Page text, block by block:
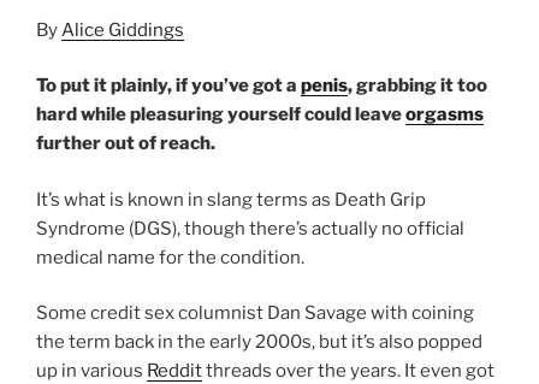
ByAlice Giddings
To put it plainly, if you’ve got a penis, grabbing it too
hard while pleasuring yourself could leaveorgasms
further out of reach.
It’s what is known in slang terms as Death Grip
Syndrome (DGS), though there’s actually no official
medical name for the condition.
Some credit sex columnist Dan Savage with coining
the term back in the early 2000s, but it’s also popped
up in various Redditthreads over the years. It even got